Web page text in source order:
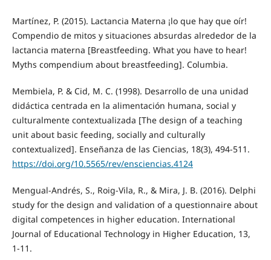
Martínez, P. (2015). Lactancia Materna ¡lo que hay que oír!
Compendio de mitos y situaciones absurdas alrededor de la
lactancia materna [Breastfeeding. What you have to hear!
Myths compendium about breastfeeding]. Columbia.
Membiela, P. & Cid, M. C. (1998). Desarrollo de una unidad
didáctica centrada en la alimentación humana, social y
culturalmente contextualizada [The design of a teaching
unit about basic feeding, socially and culturally
contextualized]. Enseñanza de las Ciencias, 18(3), 494-511.
https://doi.org/10.5565/rev/ensciencias.4124
Mengual-Andrés, S., Roig-Vila, R., & Mira, J. B. (2016). Delphi
study for the design and validation of a questionnaire about
digital competences in higher education. International
Journal of Educational Technology in Higher Education, 13,
1-11.